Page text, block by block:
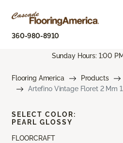
360-980-8910
Sunday Hours: 1:00
Flooring America Products
Artefino Vintage Floret 2 Mm
FLOORCRAFT
SELECT COLOR:
PEARL GLOSSY